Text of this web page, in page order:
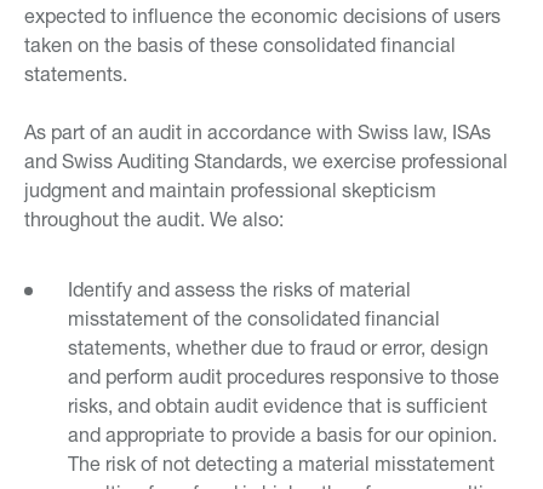
expected to influence the economic decisions of users
taken on the basis of these consolidated financial
statements.
As part of an audit in accordance with Swiss law, ISAs
and Swiss Auditing Standards, we exercise professional
judgment and maintain professional skepticism
throughout the audit. We also:
Identify and assess the risks of material
misstatement of the consolidated financial
statements, whether due to fraud or error, design
and perform audit procedures responsive to those
risks, and obtain audit evidence that is sufficient
and appropriate to provide a basis for our opinion.
The risk of not detecting a material misstatement